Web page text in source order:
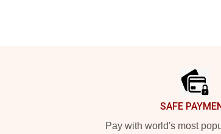
SAFE
Pay with world's most